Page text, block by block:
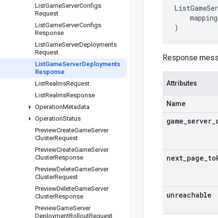
ListGameServerConfigs
Request
ListGameServerConfigs
Response
ListGameServerDeployments
Request
ListGameServerDeployments
Response
ListRealmsRequest
ListRealmsResponse
OperationMetadata
OperationStatus
PreviewCreateGameServer
ClusterRequest
PreviewCreateGameServer
ClusterResponse
PreviewDeleteGameServer
ClusterRequest
PreviewDeleteGameServer
ClusterResponse
PreviewGameServer
DeploymentRolloutRequest
mapping
)
Response
Attributes
Name
game server
next page
unreachable